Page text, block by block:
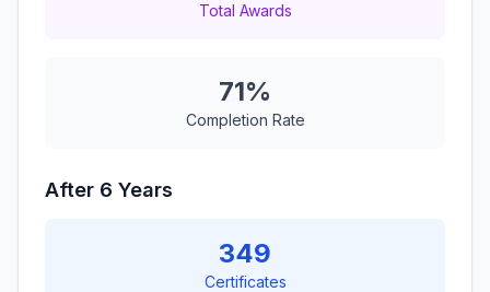
Total Awards
71%
Completion Rate
After 6 Years
349
Certificates